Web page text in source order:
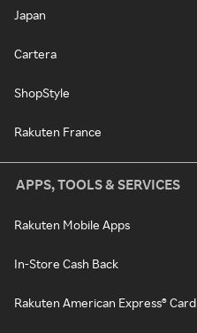
Japan
Cartera
ShopStyle
Rakuten France
APPS, TOOLS & SERVICES
Rakuten Mobile Apps
In-Store Cash Back
Rakuten American Express® Card